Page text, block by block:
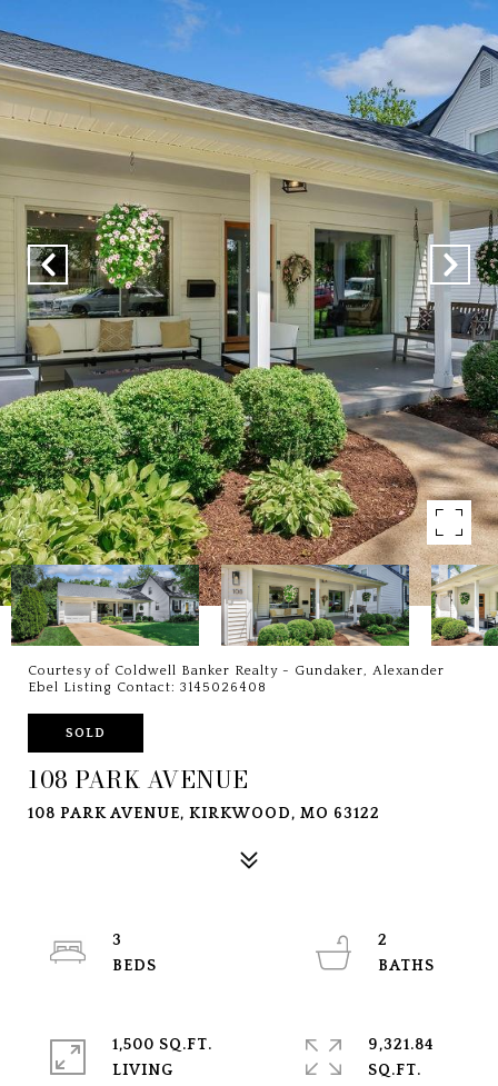
Courtesy of Coldwell Banker Realty - Gundaker, Alexander
Ebel Listing Contact: 3145026408
SOLD
108 PARK AVENUE
108 PARK AVENUE, KIRKWOOD, MO 63122
3
2
1,500 SQ.FT.
LIVING
9,321.84
SQ.FT.